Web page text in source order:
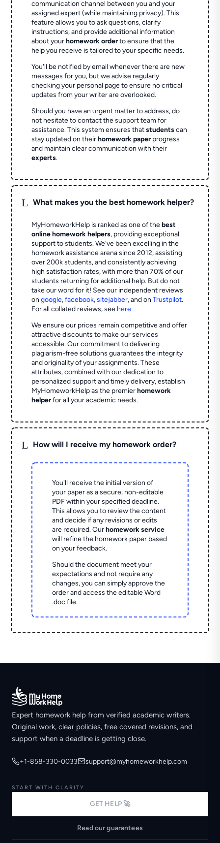
communication channel between you and your
assigned expert (while maintaining privacy). This
feature allows you to ask questions, clarify
instructions, and provide additional information
about yourhomework orderto ensure that the
help you receive is tailored to your specific needs.
You'll be notified by email whenever there are new
messages for you, but we advise regularly
checking your personal page to ensure no critical
updates from your writer are overlooked.
Should you have an urgent matter to address, do
not hesitate to contact the support team for
assistance. This system ensures thatstudentscan
stay updated on theirhomework paperprogress
and maintain clear communication with their
experts.
L What makes you the best homework helper?
MyHomeworkHelp is ranked as one of thebest
online homework helpers, providing exceptional
support to students. We've been excelling in the
homework assistance arena since 2012, assisting
over 200k students, and consistently achieving
high satisfaction rates, with more than 70% of our
students returning for additional help. But do not
take our word for it! See our independent reviews
ongoogle,facebook,sitejabber,and onTrustpilot.
For all collated reviews, see here
We ensure our prices remain competitive and offer
attractive discounts to make our services
accessible. Our commitment to delivering
plagiarism-free solutions guarantees the integrity
and originality of your assignments. These
attributes, combined with our dedication to
personalized support and timely delivery, establish
MyHomeworkHelp as the premierhomework
helperfor all your academic needs.
L How will I receive my homework order?
You'll receive the initial version of
your paper as a secure, non-editable
PDF within your specified deadline.
This allows you to review the content
and decide if any revisions or edits
are required. Ourhomework service
will refine the homework paper based
on your feedback.
Should the document meet your
expectations and not require any
changes, you can simply approve the
order and access the editable Word
.doc file.
Expert homework help from verified academic writers.
Original work, clear policies, free covered revisions, and
support when a deadline is getting close.
+1-858-330-0033 support@myhomeworkhelp.com
START WITH CLARITY
GET HELP 🚀
Read our guarantees